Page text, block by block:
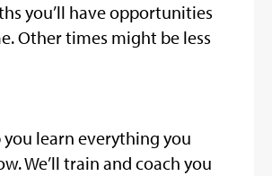
you’ll have opportunities
Other times might be less
you learn everything you
We’ll train and coach you